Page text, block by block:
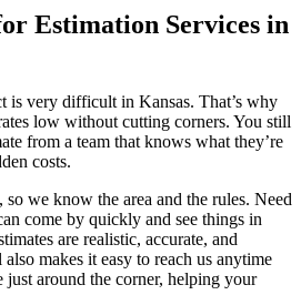
Estimation Services in
is very difficult in Kansas. That’s why
low without cutting corners. You still
from a team that knows what they’re
costs.
so we know the area and the rules. Need
come by quickly and see things in
are realistic, accurate, and
makes it easy to reach us anytime
just around the corner, helping your